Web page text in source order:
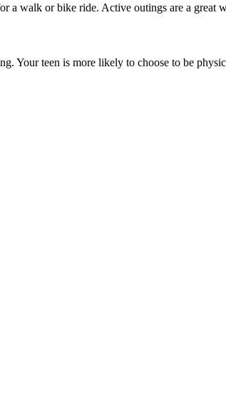
a walk or bike ride. Active outings are a great
Your teen is more likely to choose to be